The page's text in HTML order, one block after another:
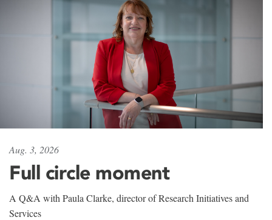
Aug. 3, 2026
Full circle moment
A Q&A with Paula Clarke, director of Research Initiatives and
Services